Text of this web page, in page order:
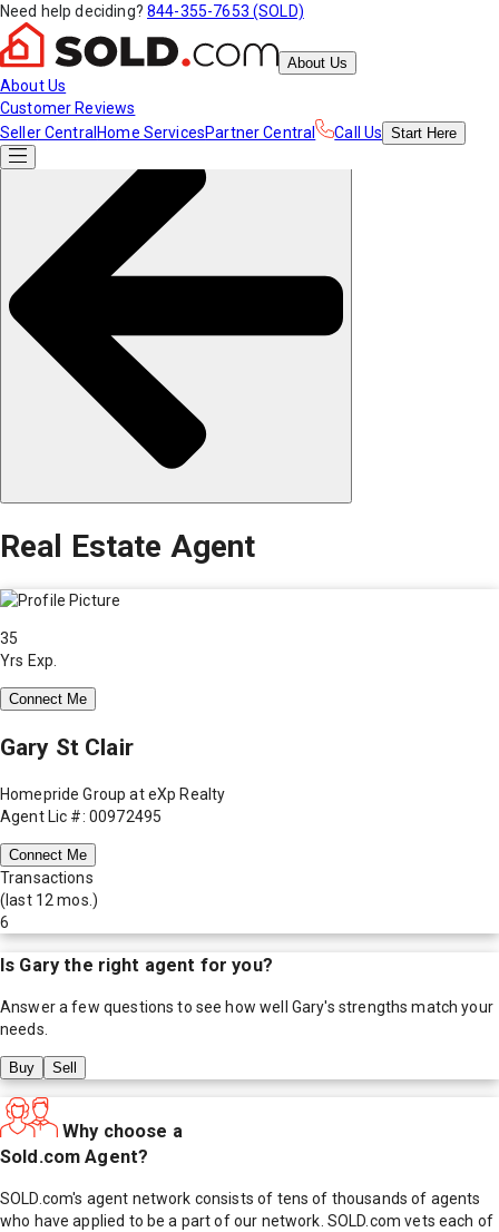
Need help deciding? 844-355-7653 (SOLD)
About Us
About Us
Customer Reviews
Seller Central Home ServicesPartner Central Call Us Start Here
Real Estate Agent
35
Yrs Exp.
Connect Me
Gary St Clair
Homepride Group at eXp Realty
Agent Lic #: 00972495
Connect Me
Transactions
(last 12 mos.)
6
Is Gary the right agent for you?
Answer a few questions to see how well Gary's strengths match your
needs.
Buy Sell
Why choose a
Sold.com Agent?
SOLD.com's agent network consists of tens of thousands of agents
who have applied to be a part of our network. SOLD.com vets each of